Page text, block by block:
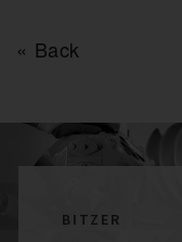
Back
BITZER